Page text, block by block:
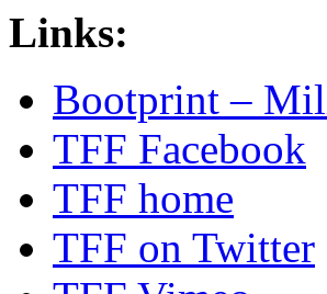
Links:
Bootprint –
TFF Facebook
TFF home
TFF on Twitter